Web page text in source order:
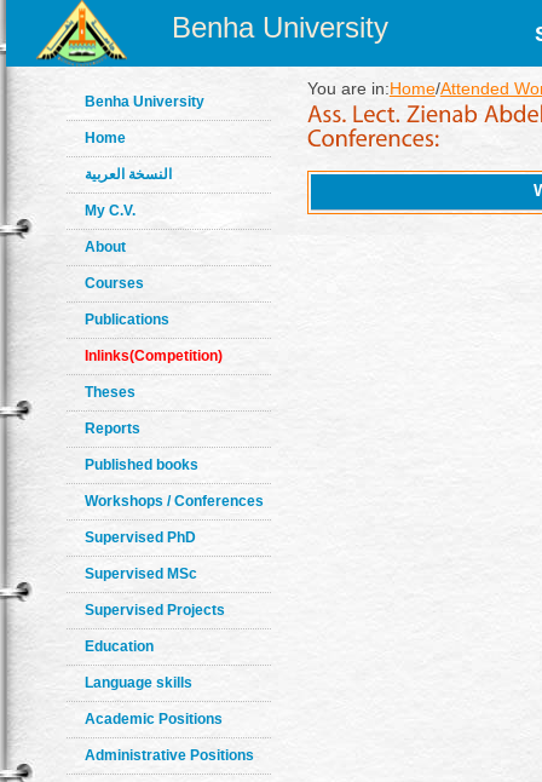
Benha University
Benha University
Home
النسخة العربية
My C.V.
About
Courses
Publications
Inlinks(Competition)
Theses
Reports
Published books
Workshops / Conferences
Supervised PhD
Supervised MSc
Supervised Projects
Education
Language skills
Academic Positions
Administrative Positions
You are in:Home/Attended